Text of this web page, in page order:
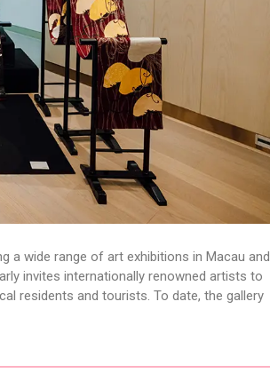
a wide range of art exhibitions in Macau and
invites internationally renowned artists to
residents and tourists. To date, the gallery